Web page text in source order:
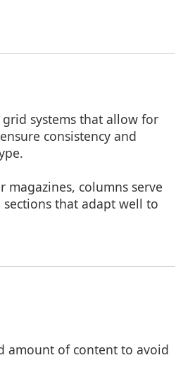
systems that allow for
consistency and
columns serve
that adapt well to
amount of content to avoid